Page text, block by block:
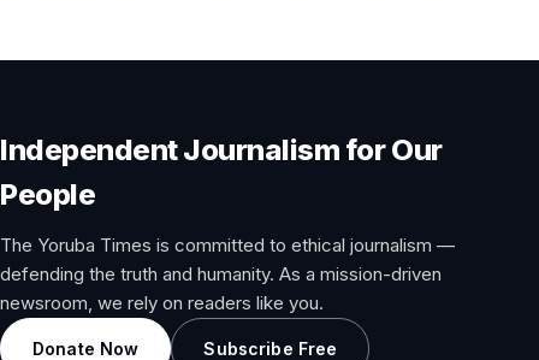
Independent Journalism for Our
People
The Yoruba Times is committed to ethical journalism —
defending the truth and humanity. As a mission-driven
newsroom, we rely on readers like you.
Donate Now Subscribe Free